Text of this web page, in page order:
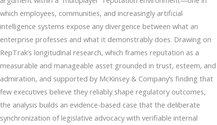
which employees, communities, and increasingly artificial
intelligence systems expose any divergence between what an
enterprise professes and what it demonstrably does. Drawing on
RepTrak’s longitudinal research, which frames reputation as a
measurable and manageable asset grounded in trust, esteem, and
admiration, and supported by McKinsey & Company’s finding that
few executives believe they reliably shape regulatory outcomes,
the analysis builds an evidence-based case that the deliberate
synchronization of legislative advocacy with verifiable internal